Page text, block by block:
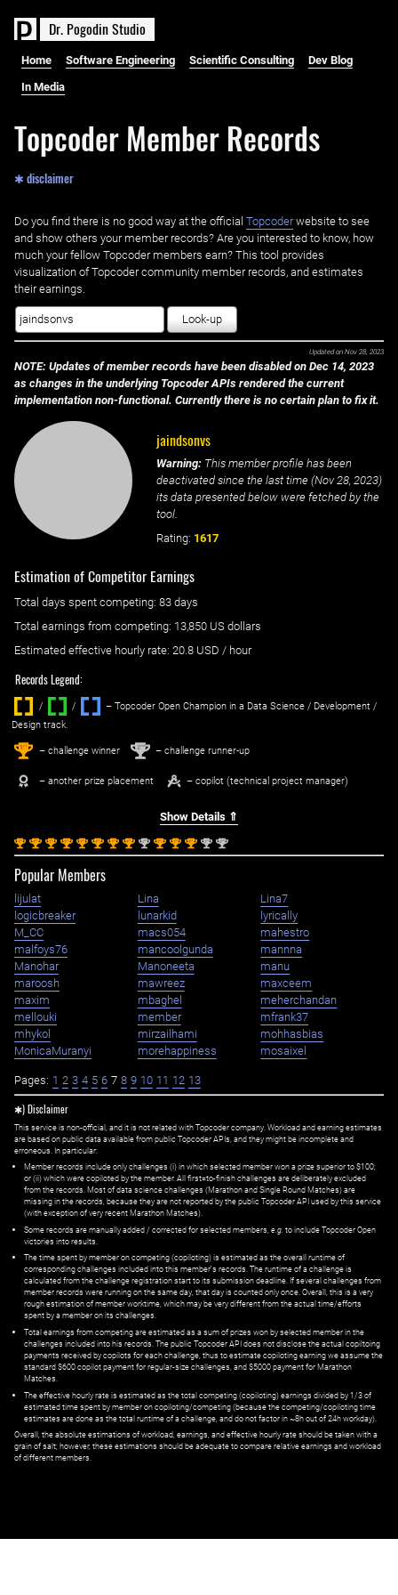
Dr. PogodinStudio
Home Software Engineering Scientific Consulting Dev Blog
In Media
Topcoder Member Records
✱ disclaimer
Do you find there is no good way at the official ‌ Topcoderwebsite to see
and show others your member records? Are you interested to know, how
much your fellow Topcoder members earn? This tool provides
visualization of Topcoder community member records, and estimates
their earnings.
Look-up
Updated on Nov 28, 2023
NOTE: Updates of member records have been disabled on Dec 14, 2023
as changes in the underlying Topcoder APIs rendered the current
implementation non-functional. Currently there is no certain plan to fix it.
jaindsonvs
Warning: This member profile has been
deactivated since the last time (Nov 28, 2023)
its data presented below were fetched by the
tool.
Rating: 1617
Estimation of Competitor Earnings
Total days spent competing: ‌ 83 days
Total earnings from competing: 13,850 US dollars
Estimated effective hourly rate: ‌ 20.8 USD / hour
Records Legend:
/ / ‌
– Topcoder Open Champion in a Data Science / Development /
Design track.
1st – challenge winner 2nd – challenge runner-up
– another prize placement – copilot (technical project manager)
Show Details ⇑
1st 1st 1st 1st 1st 1st 1st 1st 2nd 1st 1st 1st 2nd 2nd
Popular Members
lijulat Lina
Lina7
logicbreaker
lunarkid
lyrically
M_CC
macs054
mahestro
malfoys76
mancoolgunda
mannna
Manohar
Manoneeta
manu
maroosh
mawreez
maxceem
maxim
mbaghel
meherchandan
mellouki
member
mfrank37
mhykol
mirzailhami
mohhasbias
MonicaMuranyi
morehappiness mosaixel
Pages: 1 2 3 4 5 6 7 8 9 10 11 12 13
✱) Disclaimer
This service is non-official, and it is not related with Topcoder company. Workload and earning estimates
are based on public data available from public Topcoder APIs, and they might be incomplete and
erroneous. In particular:
Member records include only challenges (i) in which selected member won a prize superior to $100;
or (ii) which were copiloted by the member. All first=to-finish challenges are deliberately excluded
from the records. Most of data science challenges (Marathon and Single Round Matches) are
missing in the records, because they are not reported by the public Topcoder API used by this service
(with exception of very recent Marathon Matches).
Some records are manually added / corrected for selected members, e.g. to include Topcoder Open
victories into results.
The time spent by member on competing (copiloting) is estimated as the overall runtime of
corresponding challenges included into this member's records. The runtime of a challenge is
calculated from the challenge registration start to its submission deadline. If several challenges from
member records were running on the same day, that day is counted only once. Overall, this is a very
rough estimation of member worktime, which may be very different from the actual time/efforts
spent by a member on its challenges.
Total earnings from competing are estimated as a sum of prizes won by selected member in the
challenges included into his records. The public Topcoder API does not disclose the actual copiltoing
payments received by copilots for each challenge, thus to estimate copiloting earning we assume the
standard $600 copilot payment for regular-size challenges, and $5000 payment for Marathon
Matches.
The effective hourly rate is estimated as the total competing (copiloting) earnings divided by 1/3 of
estimated time spent by member on copiloting/competing (because the competing/copiloting time
estimates are done as the total runtime of a challenge, and do not factor in ~8h out of 24h workday).
Overall, the absolute estimations of workload, earnings, and effective hourly rate should be taken with a
grain of salt; however, these estimations should be adequate to compare relative earnings and workload
of different members.